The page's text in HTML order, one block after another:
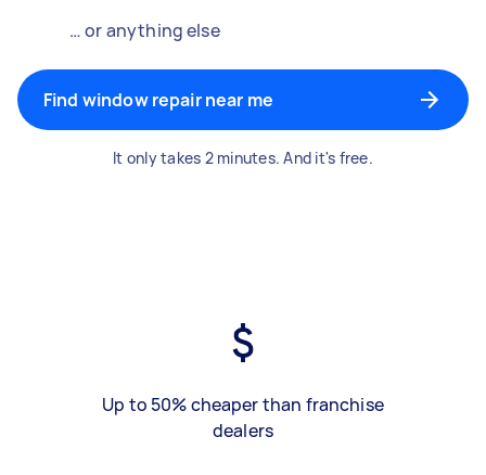
… or anything else
Find window repair near me
It only takes 2 minutes. And it's free.
Up to 50% cheaper than franchise
dealers